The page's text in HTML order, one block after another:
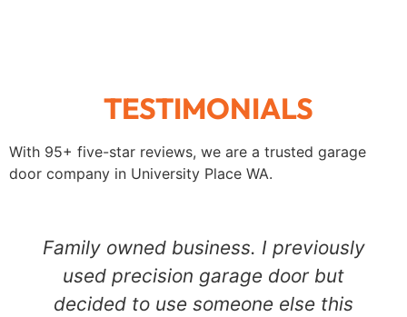
TESTIMONIALS
With 95+ five-star reviews, we are a trusted garage
door company in University Place WA.
Family owned business. I previously
used precision garage door but
decided to use someone else this